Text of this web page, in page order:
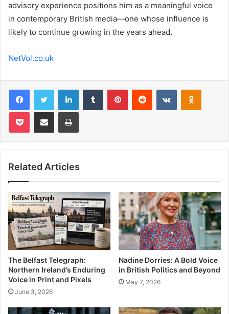
advisory experience positions him as a meaningful voice
in contemporary British media—one whose influence is
likely to continue growing in the years ahead.
NetVol.co.uk
FacebookTwitter LinkedInTumblr PinterestReddit VKontakte
Pocket Share via Email Print
Related Articles
The Belfast Telegraph:
Northern Ireland’s Enduring
Voice in Print and Pixels
June 3, 2026
Nadine Dorries: A Bold Voice
in British Politics and Beyond
May 7, 2026